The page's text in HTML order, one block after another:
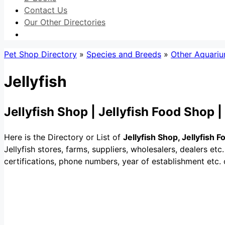
Contact Us
Our Other Directories
Pet Shop Directory » Species and Breeds » Other
Jellyfish
Jellyfish Shop | Jellyfish Food Shop
Here is the Directory or List of Jellyfish Shop, Jellyfish
Jellyfish stores, farms, suppliers, wholesalers, dealers
certifications, phone numbers, year of establishment